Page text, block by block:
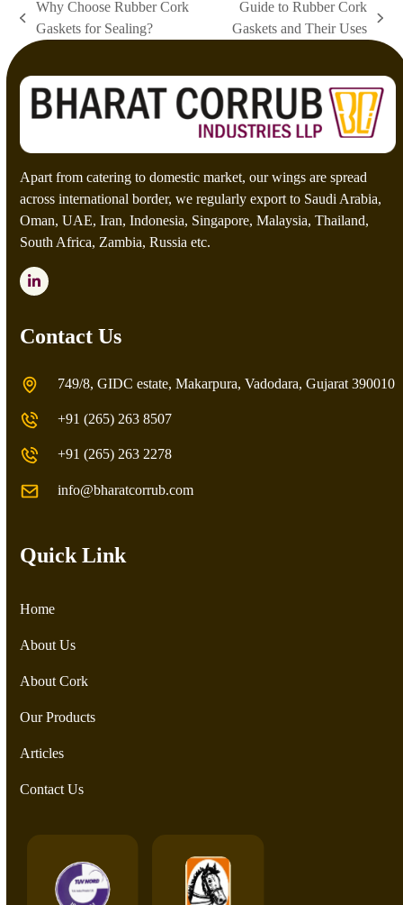
t
h
*
previous
post:
Why Choose Rubber Cork
Gaskets for Sealing?
next
Guide to Rubber Cork
Gaskets and Their Uses
Apart from catering to domestic market, our wings are spread
across international border, we regularly export to Saudi Arabia,
Oman, UAE, Iran, Indonesia, Singapore, Malaysia, Thailand,
South Africa, Zambia, Russia etc.
LinkedIn
Contact Us
749/8, GIDC estate, Makarpura, Vadodara, Gujarat 390010
+91 (265) 263 8507
+91 (265) 263 2278
info@bharatcorrub.com
Quick Link
Home
About Us
About Cork
Our Products
Articles
Contact Us